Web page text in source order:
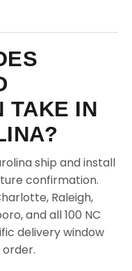
TAKE IN
ship and install
confirmation.
Raleigh,
and all 100 NC
delivery window